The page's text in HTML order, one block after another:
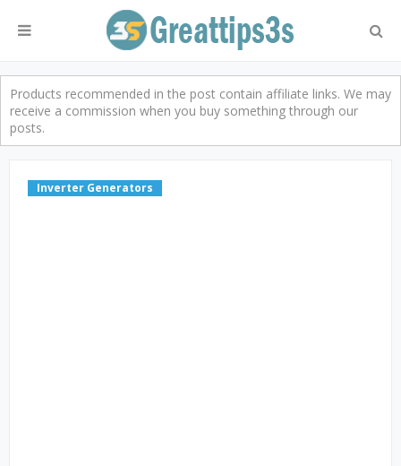
Products recommended in the post contain affiliate links. We may
receive a commission when you buy something through our
posts.
Inverter Generators